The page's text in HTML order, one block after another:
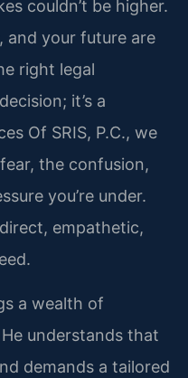
couldn’t be higher.
and your future are
right legal
it’s a
Of SRIS, P.C., we
the confusion,
you’re under.
empathetic,
a wealth of
understands that
demands a tailored